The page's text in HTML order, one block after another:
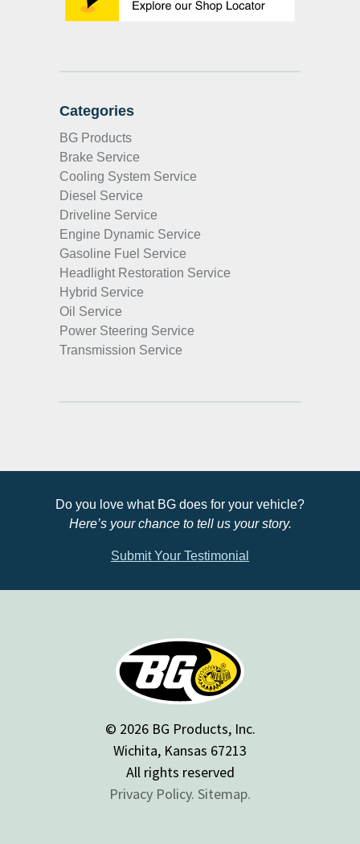
Categories
BG Products
Brake Service
Cooling System Service
Diesel Service
Driveline Service
Engine Dynamic Service
Gasoline Fuel Service
Headlight Restoration Service
Hybrid Service
Oil Service
Power Steering Service
Transmission Service
Do you love what BG does for your vehicle?
Here’s your chance to tell us your story.
Submit Your Testimonial
© 2026 BG Products, Inc.
Wichita, Kansas 67213
All rights reserved
Privacy Policy. Sitemap.